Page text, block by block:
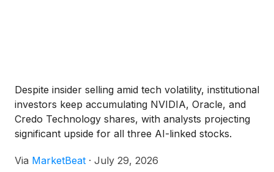
Despite insider selling amid tech volatility, institutional
investors keep accumulating NVIDIA, Oracle, and
Credo Technology shares, with analysts projecting
significant upside for all three AI-linked stocks.
Via MarketBeat · July 29, 2026